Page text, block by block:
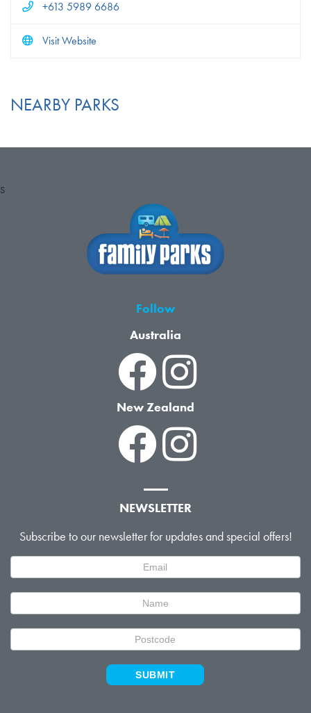
+613 5989 6686
Visit Website
NEARBY PARKS
S
Follow
Australia
New Zealand
NEWSLETTER
Subscribe to our newsletter for updates and special offers!
Signup
SUBMIT